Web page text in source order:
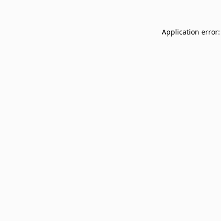
Application